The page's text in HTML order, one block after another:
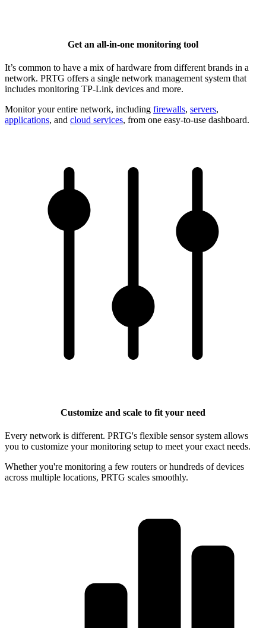
Get an all-in-one monitoring tool
It’s common to have a mix of hardware from different brands in a
network. PRTG offers a single network management system that
includes monitoring TP-Link devices and more.
Monitor your entire network, including firewalls, servers,
applications, and cloud services, from one easy-to-use dashboard.
Customize and scale to fit your need
Every network is different. PRTG's flexible sensor system allows
you to customize your monitoring setup to meet your exact needs.
Whether you're monitoring a few routers or hundreds of devices
across multiple locations, PRTG scales smoothly.